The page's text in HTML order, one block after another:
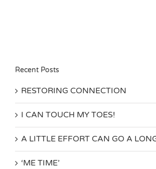
Recent Posts
RESTORING CONNECTION
I CAN TOUCH MY TOES!
A LITTLE EFFORT CAN GO A
‘ME TIME’